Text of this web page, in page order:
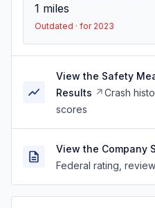
1 miles
Outdated · for 2023
View the Safety
Results
Crash
scores
View the Company
Federal rating,